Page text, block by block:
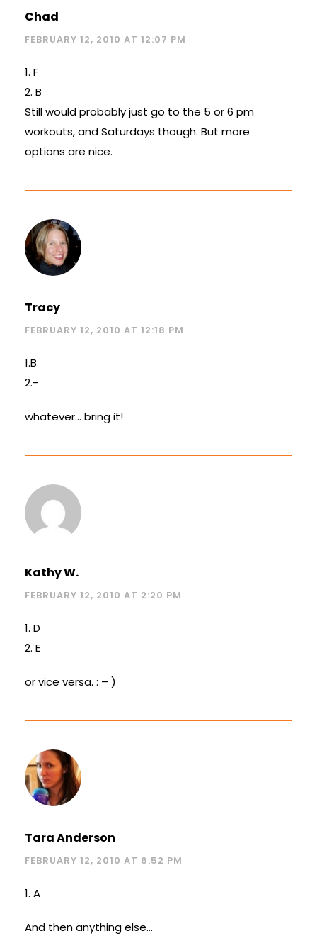
Chad
FEBRUARY 12, 2010 AT 12:07 PM
1. F
2. B
Still would probably just go to the 5 or 6 pm
workouts, and Saturdays though. But more
options are nice.
Tracy
FEBRUARY 12, 2010 AT 12:18 PM
1.B
2.-
whatever… bring it!
Kathy W.
FEBRUARY 12, 2010 AT 2:20 PM
1. D
2. E
or vice versa. : – )
Tara Anderson
FEBRUARY 12, 2010 AT 6:52 PM
1. A
And then anything else…